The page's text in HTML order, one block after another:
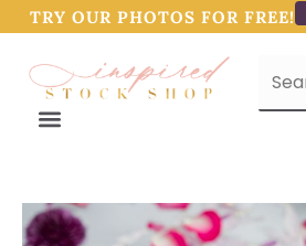
TRY OUR PHOTOS FOR FREE!